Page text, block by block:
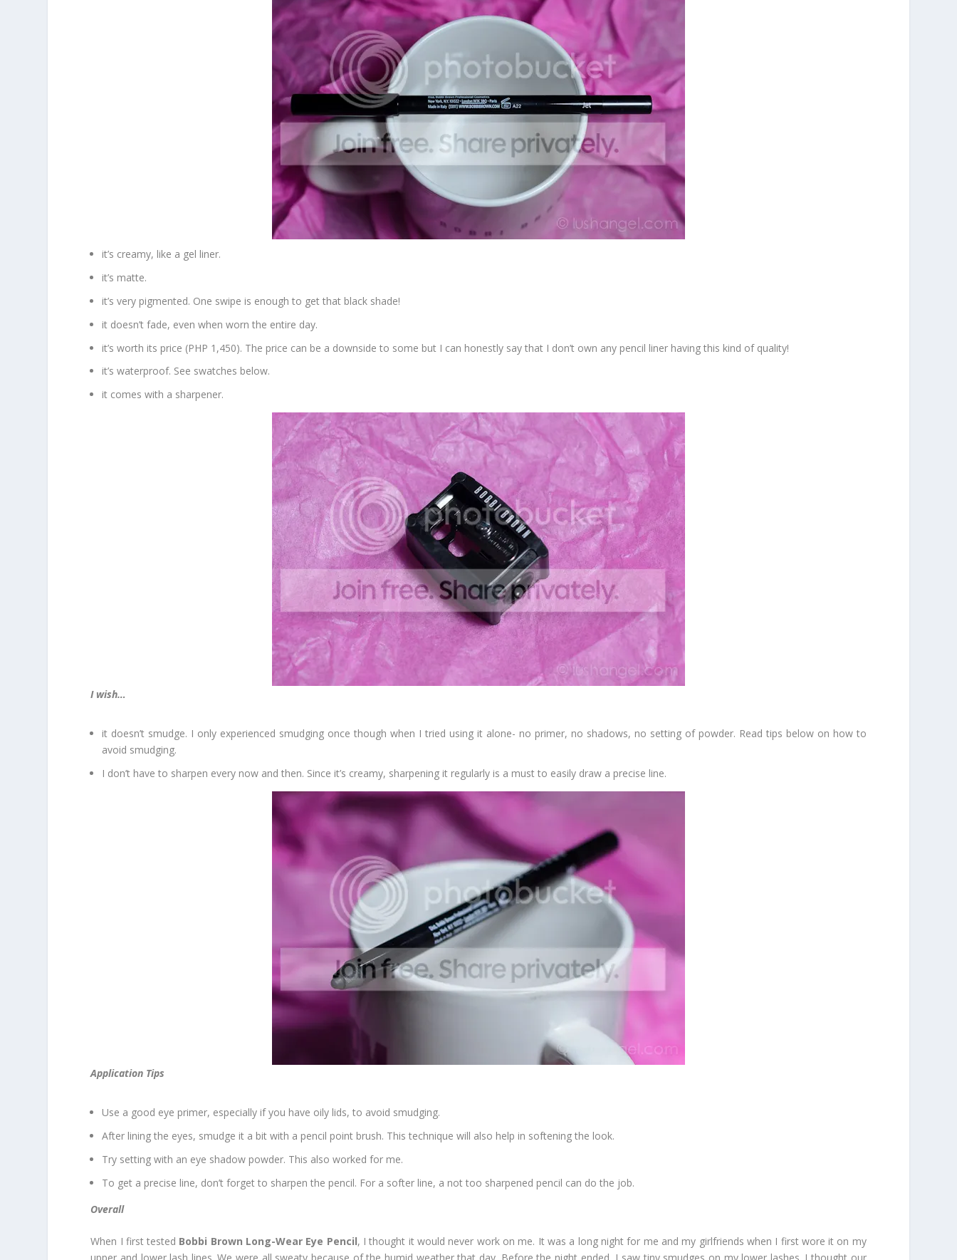
it’s creamy, like a gel liner.
it’s matte.
it’s very pigmented. One swipe is enough to get that black shade!
it doesn’t fade, even when worn the entire day.
it’s worth its price (PHP 1,450). The price can be a downside to some but I can honestly say that I don’t own any pencil liner having this kind of quality!
it’s waterproof. See swatches below.
it comes with a sharpener.
I wish…
it doesn’t smudge. I only experienced smudging once though when I tried using it alone- no primer, no shadows, no setting of powder. Read tips below on how to
avoid smudging.
I don’t have to sharpen every now and then. Since it’s creamy, sharpening it regularly is a must to easily draw a precise line.
Application Tips
Use a good eye primer, especially if you have oily lids, to avoid smudging.
After lining the eyes, smudge it a bit with a pencil point brush. This technique will also help in softening the look.
Try setting with an eye shadow powder. This also worked for me.
To get a precise line, don’t forget to sharpen the pencil. For a softer line, a not too sharpened pencil can do the job.
Overall
When I first tested Bobbi Brown Long-Wear Eye Pencil, I thought it would never work on me. It was a long night for me and my girlfriends when I first wore it on my